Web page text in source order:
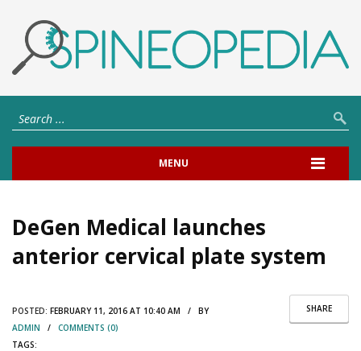
MENU
DeGen Medical launches
anterior cervical plate system
SHARE
POSTED: FEBRUARY 11, 2016 AT 10:40 AM / BY
ADMIN / COMMENTS (0)
TAGS: